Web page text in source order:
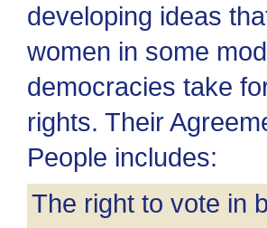
developing ideas
women in some
democracies take
rights. Their
People includes:
The right to vote in